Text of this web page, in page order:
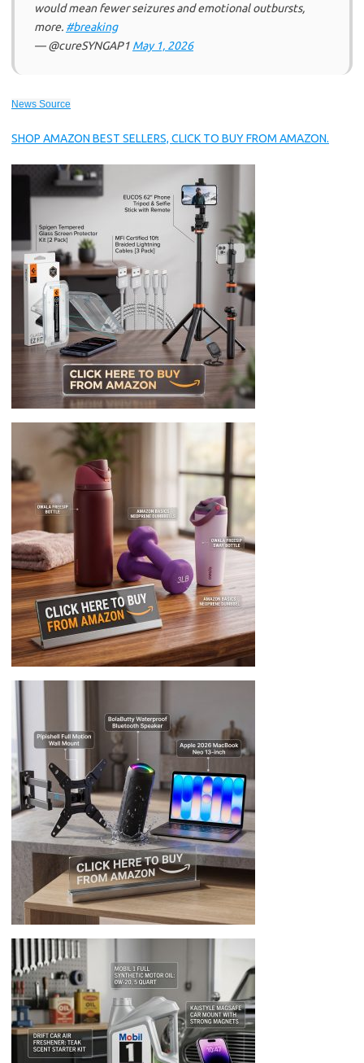
would mean fewer seizures and emotional outbursts,
more. #breaking
— @cureSYNGAP1 May 1, 2026
News Source
SHOP AMAZON BEST SELLERS, CLICK TO BUY FROM AMAZON.